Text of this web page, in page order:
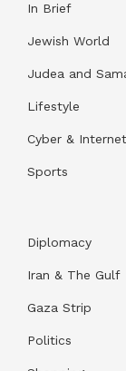
In Brief
Jewish World
Judea and
Lifestyle
Cyber & Internet
Sports
Diplomacy
Iran & The Gulf
Gaza Strip
Politics